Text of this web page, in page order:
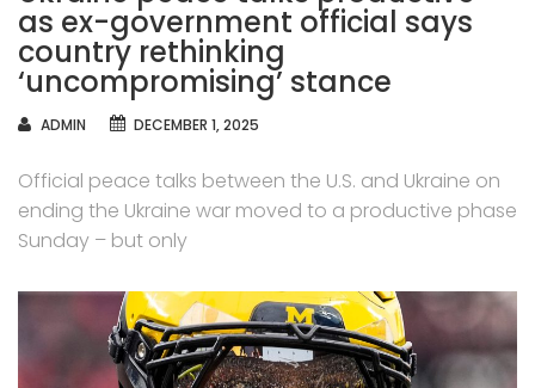
as ex-government official says
country rethinking
‘uncompromising’ stance
AUTHOR
ADMIN DECEMBER 1, 2025
Official peace talks between the U.S. and Ukraine on
ending the Ukraine war moved to a productive phase
Sunday – but only